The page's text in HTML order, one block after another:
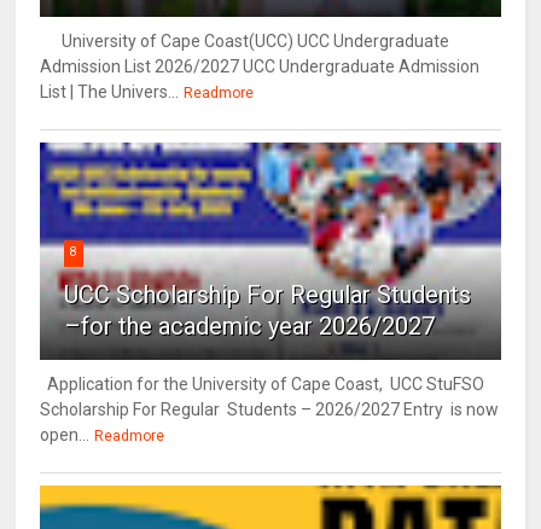
University of Cape Coast(UCC) UCC Undergraduate
Admission List 2026/2027 UCC Undergraduate Admission
List | The Univers... Readmore
8
UCC Scholarship For Regular Students
–for the academic year 2026/2027
Application for the University of Cape Coast, UCC StuFSO
Scholarship For Regular Students – 2026/2027 Entry is now
open... Readmore